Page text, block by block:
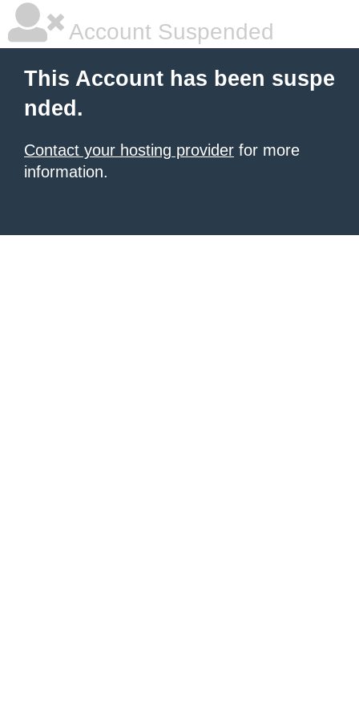
Account Suspended
This Account has been suspe
nded.
Contact your hosting provider for more
information.